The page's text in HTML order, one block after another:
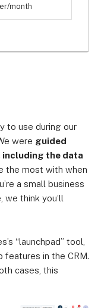
month
to use during our
were guided
the data
the most with when
a small business
we think you’ll
“launchpad” tool,
features in the CRM.
cases, this